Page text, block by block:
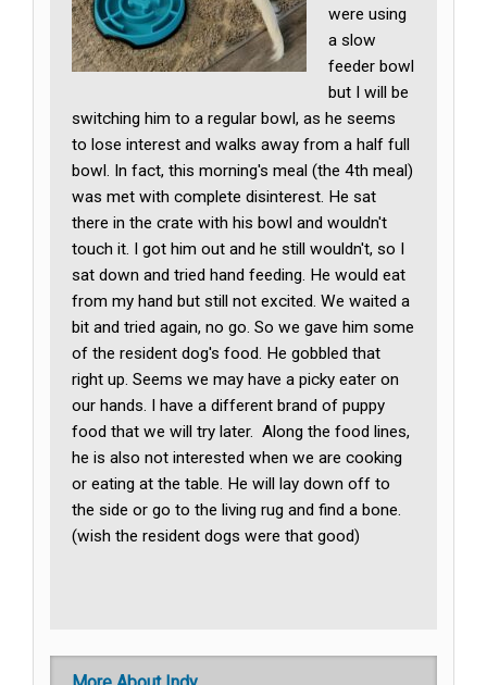
were using
a slow
feeder bowl
but I will be
switching him to a regular bowl, as he seems
to lose interest and walks away from a half full
bowl. In fact, this morning's meal (the 4th meal)
was met with complete disinterest. He sat
there in the crate with his bowl and wouldn't
touch it. I got him out and he still wouldn't, so I
sat down and tried hand feeding. He would eat
from my hand but still not excited. We waited a
bit and tried again, no go. So we gave him some
of the resident dog's food. He gobbled that
right up. Seems we may have a picky eater on
our hands. I have a different brand of puppy
food that we will try later. Along the food lines,
he is also not interested when we are cooking
or eating at the table. He will lay down off to
the side or go to the living rug and find a bone.
(wish the resident dogs were that good)